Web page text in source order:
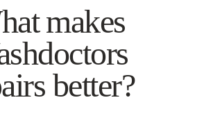
makes
better?